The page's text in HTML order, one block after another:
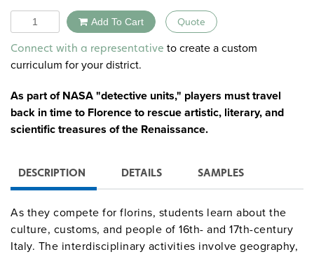
Quantity Add To Cart Quote
Alternative:
Connect with a representative to create a custom
curriculum for your district.
As part of NASA "detective units," players must travel
back in time to Florence to rescue artistic, literary, and
scientific treasures of the Renaissance.
DESCRIPTION DETAILS SAMPLES
As they compete for florins, students learn about the
culture, customs, and people of 16th- and 17th-century
Italy. The interdisciplinary activities involve geography,